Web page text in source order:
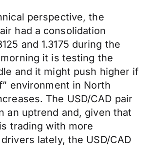
perspective, the
had a consolidation
and 1.3175 during the
it is testing the
and it might push higher if
environment in North
The USD/CAD pair
an uptrend and, given that
trading with more
lately, the USD/CAD